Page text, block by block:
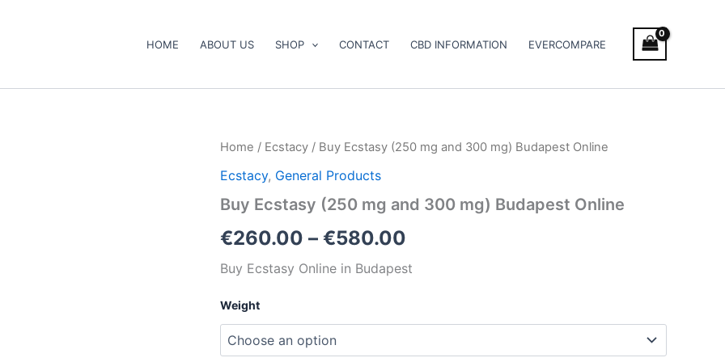
HOME ABOUT US SHOP CONTACT CBD INFORMATION EVERCOMPARE
Home / Ecstacy / Buy Ecstasy (250 mg and 300 mg) Budapest Online
Ecstacy, General Products
Buy Ecstasy (250 mg and 300 mg) Budapest Online
€260.00 – €580.00
Price
€260.00
€580.00
Buy Ecstasy Online in Budapest
Weight
Buy
(250
and
mg)
Online